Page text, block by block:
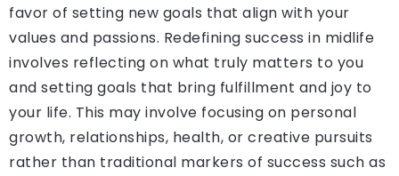
favor of setting new goals that align with your
values and passions. Redefining success in midlife
involves reflecting on what truly matters to you
and setting goals that bring fulfillment and joy to
your life. This may involve focusing on personal
growth, relationships, health, or creative pursuits
rather than traditional markers of success such as